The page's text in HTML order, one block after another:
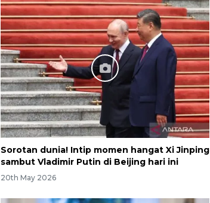
Sorotan dunia! Intip momen hangat Xi Jinping
sambut Vladimir Putin di Beijing hari ini
20th May 2026